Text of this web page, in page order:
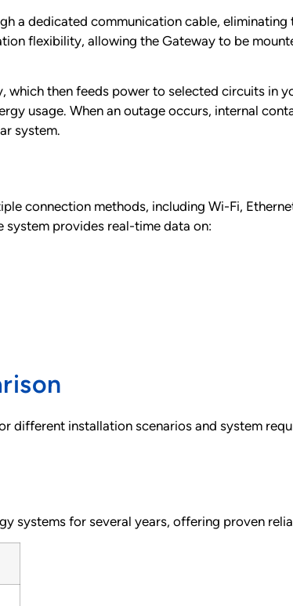
a dedicated communication cable,
flexibility, allowing the Gateway to be
then feeds power to selected circuits in
usage. When an outage occurs, internal
system.
connection methods, including Wi-Fi,
system provides real-time data on:
different installation scenarios and system
systems for several years, offering proven